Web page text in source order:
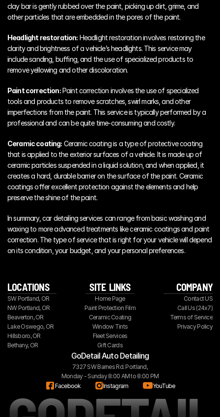
clay bar is gently rubbed over the paint, picking up dirt, grime, and
other particles that are embedded in the pores of the paint.
Headlight restoration: Headlight restoration involves restoring the
clarity and brightness of a vehicle’s headlights. This service may
include sanding, buffing, and the use of specialized products to
remove yellowing and other discoloration.
Paint correction: Paint correction involves the use of specialized
tools and products to remove scratches, swirl marks, and other
imperfections from the paint. This service is typically performed by a
professional and can be quite time-consuming and costly.
Ceramic coating: Ceramic coating is a type of protective coating
that is applied to the exterior surfaces of a vehicle. It is made up of
ceramic particles suspended in a liquid solution, and when applied, it
creates a hard, durable barrier on the surface of the paint. Ceramic
coatings offer excellent protection against the elements and help
preserve the shine of the paint.
In summary, car detailing services can range from basic washing and
waxing to more advanced treatments like ceramic coatings and paint
correction. The type of service that is right for your vehicle will depend
on its condition, your budget, and your personal preferences.
LOCATIONS
SW Portland, OR
NW Portland, OR
Beaverton, OR
Lake Oswego, OR
Hillsboro, OR
Bethany, OR
SITE  LINKS
Home Page
Paint Protection Film
Ceramic Coating
Window Tints
Fleet Services
Gift Cards
COMPANY
Contact US
Call Us (24x7)
Terms of Service
Privacy Policy
GoDetail Auto Detailing
7327 SW Barnes Rd. Portland,
Monday - Sunday 8:00 AM to 8:00 PM
Facebook
Instagram YouTube